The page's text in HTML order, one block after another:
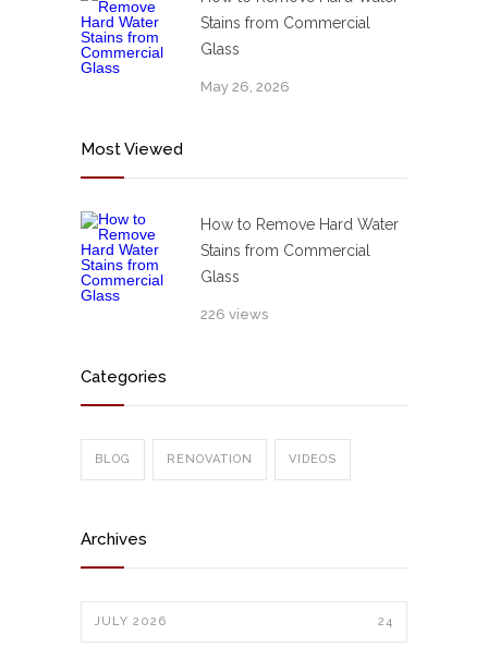
Stains from Commercial
Glass
May 26, 2026
Most Viewed
How to Remove Hard Water
Stains from Commercial
Glass
226 views
Categories
BLOG RENOVATION VIDEOS
Archives
JULY 2026 24